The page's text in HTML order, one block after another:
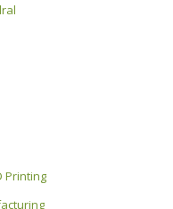
Printing